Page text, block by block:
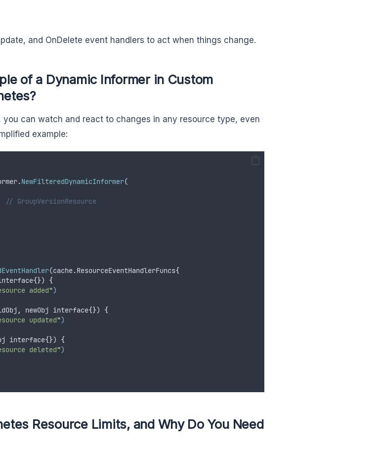
and OnDelete event handlers to act when things change.
of a Dynamic Informer in Custom
you can watch and react to changes in any resource type, even
example:
.NewFilteredDynamicInformer(
// GroupVersionResource
(cache.ResourceEventHandlerFuncs{
{}) {
added")
, newObj interface{}) {
updated")
interface{}) {
deleted")
Resource Limits, and Why Do You Need